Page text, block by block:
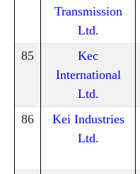
Transmission
Ltd.
85
Kec
International
Ltd.
86
Kei Industries
Ltd.